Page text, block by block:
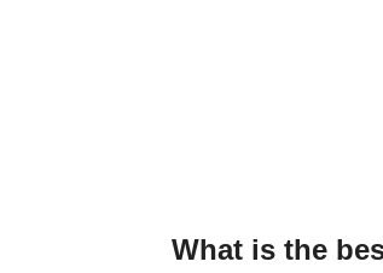
What is the